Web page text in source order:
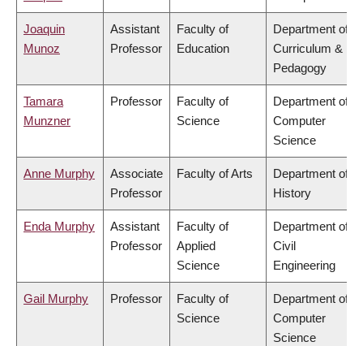
Joaquin
Munoz
Assistant
Professor
Faculty of
Education
Department of
Curriculum &
Pedagogy
Tamara
Munzner
Professor
Faculty of
Science
Department of
Computer
Science
Anne Murphy
Associate
Professor
Faculty of Arts
Department of
History
Enda Murphy
Assistant
Professor
Faculty of
Applied
Science
Department of
Civil
Engineering
Gail Murphy Professor
Faculty of
Science
Department of
Computer
Science